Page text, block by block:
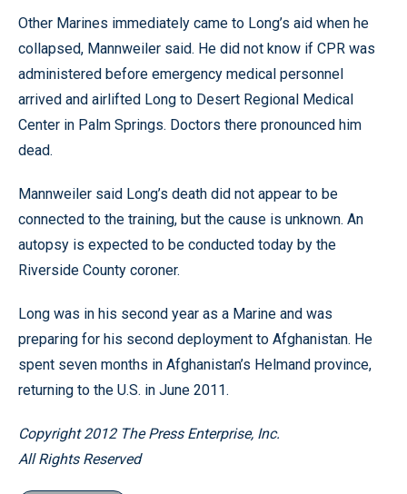
Other Marines immediately came to Long’s aid when he
collapsed, Mannweiler said. He did not know if CPR was
administered before emergency medical personnel
arrived and airlifted Long to Desert Regional Medical
Center in Palm Springs. Doctors there pronounced him
dead.
Mannweiler said Long’s death did not appear to be
connected to the training, but the cause is unknown. An
autopsy is expected to be conducted today by the
Riverside County coroner.
Long was in his second year as a Marine and was
preparing for his second deployment to Afghanistan. He
spent seven months in Afghanistan’s Helmand province,
returning to the U.S. in June 2011.
Copyright 2012 The Press Enterprise, Inc.
All Rights Reserved